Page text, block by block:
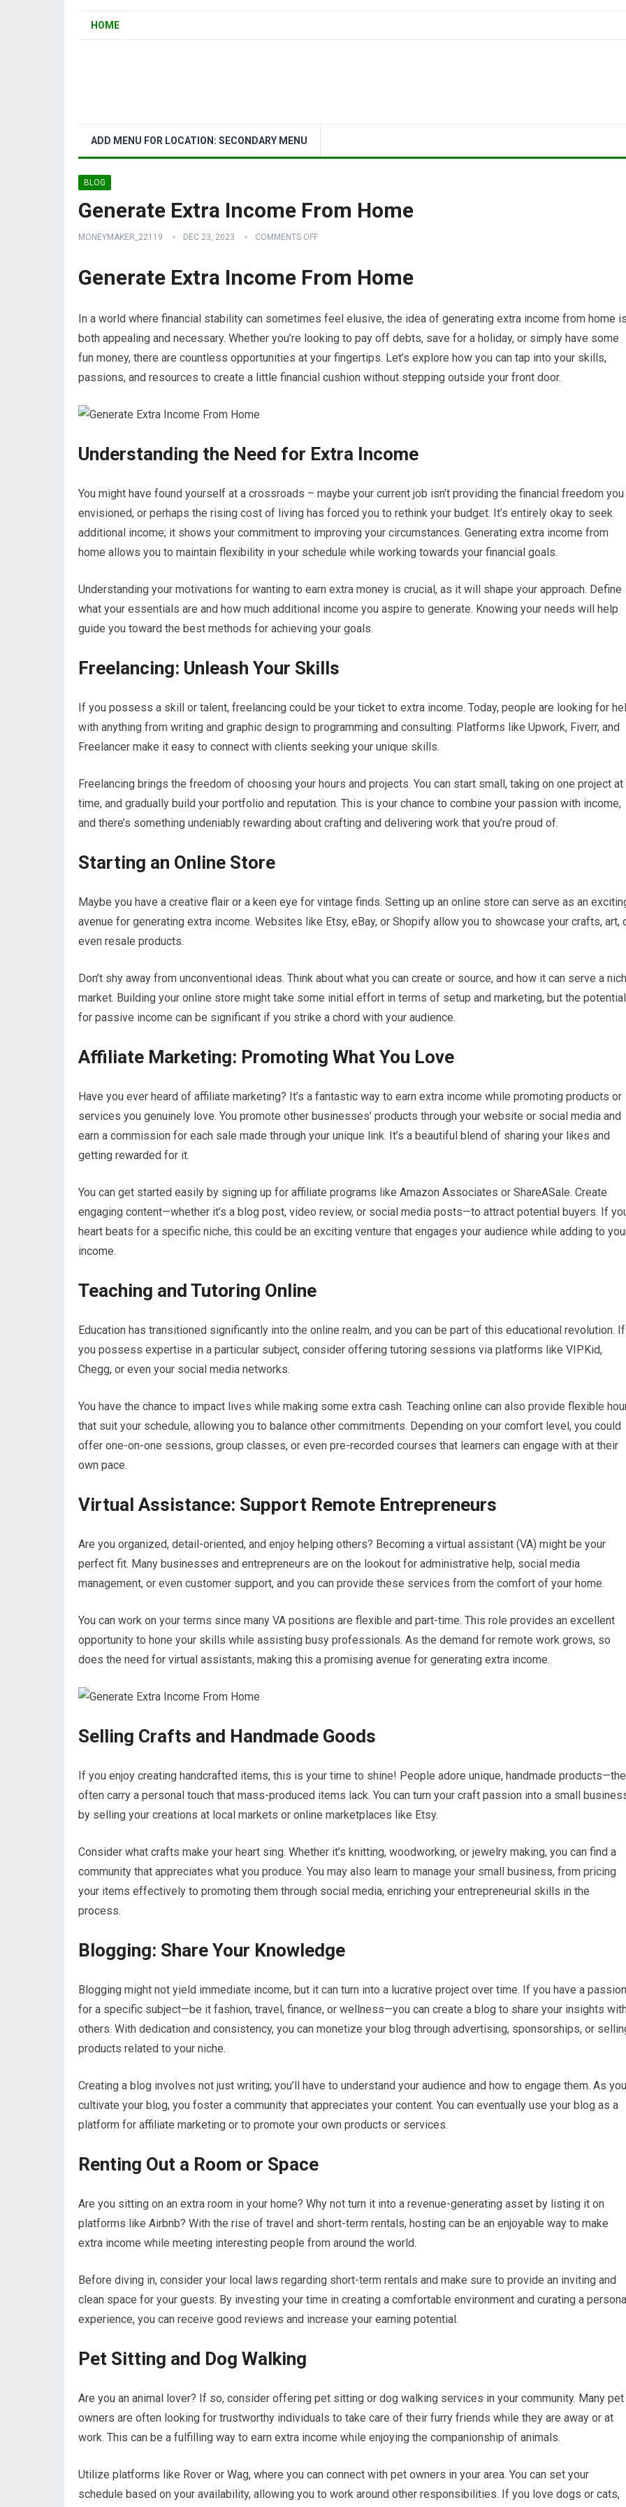
HOME
ADD MENU FOR LOCATION: SECONDARY MENU
BLOG
Generate Extra Income From Home
MONEYMAKER_22119 DEC 23, 2023 COMMENTS OFF
Generate Extra Income From Home
In a world where financial stability can sometimes feel elusive, the idea of generating extra income from home
both appealing and necessary. Whether you’re looking to pay off debts, save for a holiday, or simply have some
fun money, there are countless opportunities at your fingertips. Let’s explore how you can tap into your skills,
passions, and resources to create a little financial cushion without stepping outside your front door.
Understanding the Need for Extra Income
You might have found yourself at a crossroads – maybe your current job isn’t providing the financial freedom you
envisioned, or perhaps the rising cost of living has forced you to rethink your budget. It’s entirely okay to seek
additional income; it shows your commitment to improving your circumstances. Generating extra income from
home allows you to maintain flexibility in your schedule while working towards your financial goals.
Understanding your motivations for wanting to earn extra money is crucial, as it will shape your approach. Define
what your essentials are and how much additional income you aspire to generate. Knowing your needs will help
guide you toward the best methods for achieving your goals.
Freelancing: Unleash Your Skills
If you possess a skill or talent, freelancing could be your ticket to extra income. Today, people are looking for
with anything from writing and graphic design to programming and consulting. Platforms like Upwork, Fiverr, and
Freelancer make it easy to connect with clients seeking your unique skills.
Freelancing brings the freedom of choosing your hours and projects. You can start small, taking on one project at
time, and gradually build your portfolio and reputation. This is your chance to combine your passion with income,
and there’s something undeniably rewarding about crafting and delivering work that you’re proud of.
Starting an Online Store
Maybe you have a creative flair or a keen eye for vintage finds. Setting up an online store can serve as an
avenue for generating extra income. Websites like Etsy, eBay, or Shopify allow you to showcase your crafts, art,
even resale products.
Don’t shy away from unconventional ideas. Think about what you can create or source, and how it can serve a
market. Building your online store might take some initial effort in terms of setup and marketing, but the potential
for passive income can be significant if you strike a chord with your audience.
Affiliate Marketing: Promoting What You Love
Have you ever heard of affiliate marketing? It’s a fantastic way to earn extra income while promoting products or
services you genuinely love. You promote other businesses’ products through your website or social media and
earn a commission for each sale made through your unique link. It’s a beautiful blend of sharing your likes and
getting rewarded for it.
You can get started easily by signing up for affiliate programs like Amazon Associates or ShareASale. Create
engaging content—whether it’s a blog post, video review, or social media posts—to attract potential buyers. If
heart beats for a specific niche, this could be an exciting venture that engages your audience while adding to
income.
Teaching and Tutoring Online
Education has transitioned significantly into the online realm, and you can be part of this educational revolution. If
you possess expertise in a particular subject, consider offering tutoring sessions via platforms like VIPKid,
Chegg, or even your social media networks.
You have the chance to impact lives while making some extra cash. Teaching online can also provide flexible
that suit your schedule, allowing you to balance other commitments. Depending on your comfort level, you could
offer one-on-one sessions, group classes, or even pre-recorded courses that learners can engage with at their
own pace.
Virtual Assistance: Support Remote Entrepreneurs
Are you organized, detail-oriented, and enjoy helping others? Becoming a virtual assistant (VA) might be your
perfect fit. Many businesses and entrepreneurs are on the lookout for administrative help, social media
management, or even customer support, and you can provide these services from the comfort of your home.
You can work on your terms since many VA positions are flexible and part-time. This role provides an excellent
opportunity to hone your skills while assisting busy professionals. As the demand for remote work grows, so
does the need for virtual assistants, making this a promising avenue for generating extra income.
Selling Crafts and Handmade Goods
If you enjoy creating handcrafted items, this is your time to shine! People adore unique, handmade
often carry a personal touch that mass-produced items lack. You can turn your craft passion into a small
by selling your creations at local markets or online marketplaces like Etsy.
Consider what crafts make your heart sing. Whether it’s knitting, woodworking, or jewelry making, you can find a
community that appreciates what you produce. You may also learn to manage your small business, from pricing
your items effectively to promoting them through social media, enriching your entrepreneurial skills in the
process.
Blogging: Share Your Knowledge
Blogging might not yield immediate income, but it can turn into a lucrative project over time. If you have a passion
for a specific subject—be it fashion, travel, finance, or wellness—you can create a blog to share your insights
others. With dedication and consistency, you can monetize your blog through advertising, sponsorships, or
products related to your niche.
Creating a blog involves not just writing; you’ll have to understand your audience and how to engage them. As you
cultivate your blog, you foster a community that appreciates your content. You can eventually use your blog as a
platform for affiliate marketing or to promote your own products or services.
Renting Out a Room or Space
Are you sitting on an extra room in your home? Why not turn it into a revenue-generating asset by listing it on
platforms like Airbnb? With the rise of travel and short-term rentals, hosting can be an enjoyable way to make
extra income while meeting interesting people from around the world.
Before diving in, consider your local laws regarding short-term rentals and make sure to provide an inviting and
clean space for your guests. By investing your time in creating a comfortable environment and curating a
experience, you can receive good reviews and increase your earning potential.
Pet Sitting and Dog Walking
Are you an animal lover? If so, consider offering pet sitting or dog walking services in your community. Many pet
owners are often looking for trustworthy individuals to take care of their furry friends while they are away or at
work. This can be a fulfilling way to earn extra income while enjoying the companionship of animals.
Utilize platforms like Rover or Wag, where you can connect with pet owners in your area. You can set your
schedule based on your availability, allowing you to work around other responsibilities. If you love dogs or cats,